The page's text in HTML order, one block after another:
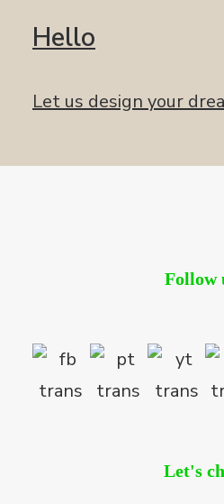
Hello
Let us design your
Follow
Let's